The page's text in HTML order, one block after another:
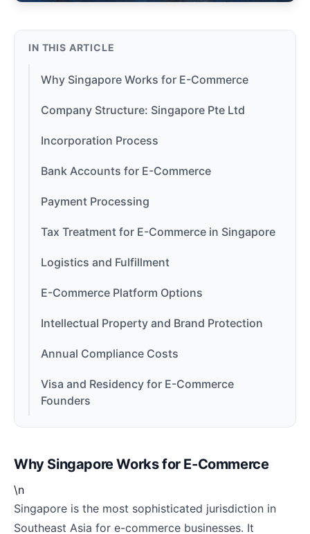
IN THIS ARTICLE
Why Singapore Works for E-Commerce
Company Structure: Singapore Pte Ltd
Incorporation Process
Bank Accounts for E-Commerce
Payment Processing
Tax Treatment for E-Commerce in Singapore
Logistics and Fulfillment
E-Commerce Platform Options
Intellectual Property and Brand Protection
Annual Compliance Costs
Visa and Residency for E-Commerce
Founders
Why Singapore Works for E-Commerce
\n
Singapore is the most sophisticated jurisdiction in
Southeast Asia for e-commerce businesses. It